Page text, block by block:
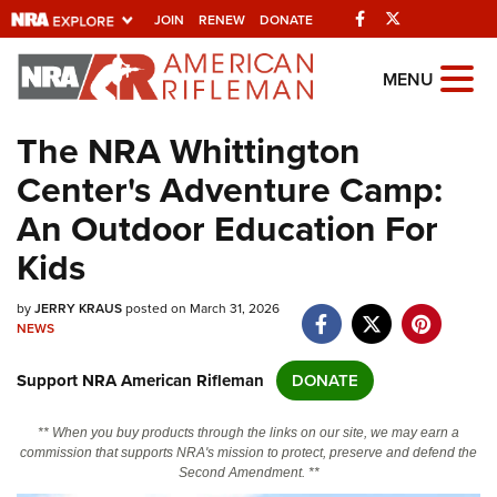
JOIN RENEW DONATE Facebook
Explore The NRA
Universe Of Websites
Quick Links
NRA.ORG
Manage Your Membership
NRA Near You
State and Federal Gun Laws
NRA Online Training
Politics, Policy and Legislation
MENU
The NRA Whittington
Center's Adventure Camp:
An Outdoor Education For
Kids
byJERRY KRAUSposted on March 31, 2026
NEWS
Support NRA American Rifleman DONATE
** When you buy products through the links on our site, we may earn a
commission that supports NRA's mission to protect, preserve and defend the
Second Amendment. **